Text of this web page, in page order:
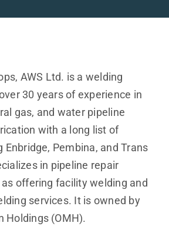
AWS Ltd. is a welding
30 years of experience in
gas, and water pipeline
with a long list of
Enbridge, Pembina, and Trans
in pipeline repair
offering facility welding and
services. It is owned by
Holdings (OMH).